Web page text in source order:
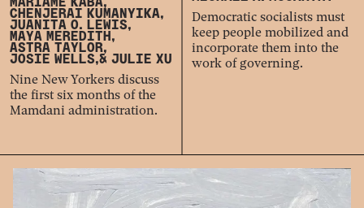
MARIAME KABA,
CHENJERAI KUMANYIKA,
JUANITA O. LEWIS,
MAYA MEREDITH,
ASTRA TAYLOR,
JOSIE WELLS,& JULIE XU
Nine New Yorkers discuss
the first six months of the
Mamdani administration.
Democratic socialists must
keep people mobilized and
incorporate them into the
work of governing.